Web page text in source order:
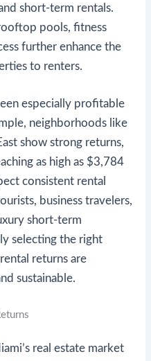
short-term rentals.
pools, fitness
further enhance the
to renters.
especially profitable
neighborhoods like
show strong returns,
as high as $3,784
consistent rental
business travelers,
short-term
selecting the right
returns are
sustainable.
real estate market